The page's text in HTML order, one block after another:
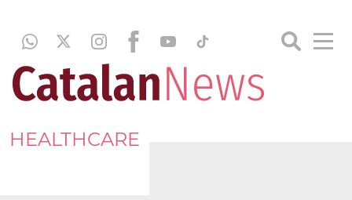
HEALTHCARE